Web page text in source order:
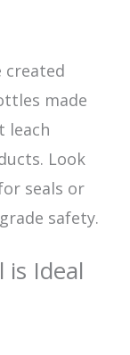
made
leach
Look
seals or
safety.
is Ideal